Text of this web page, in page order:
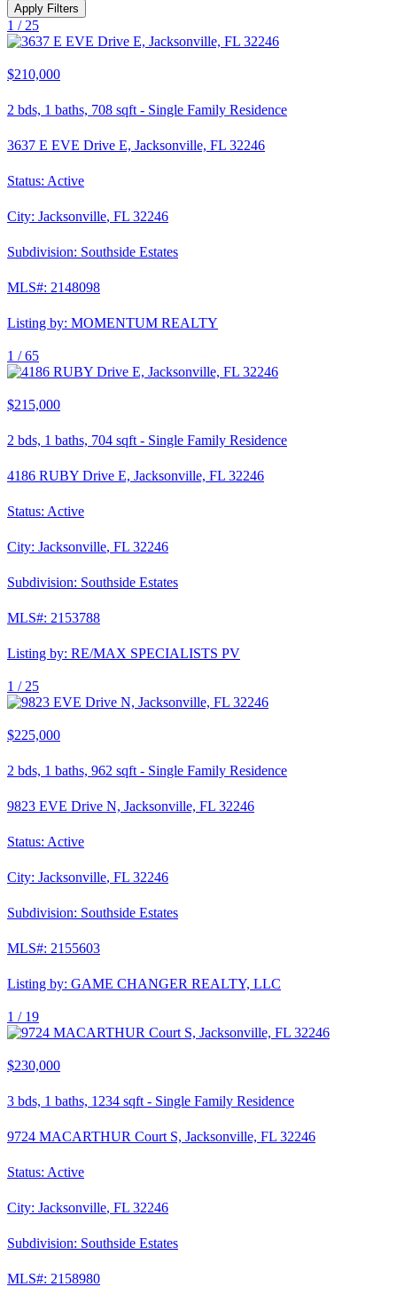
Apply Filters
1 / 25
$210,000
2 bds, 1 baths, 708 sqft - Single Family Residence
3637 E EVE Drive E, Jacksonville, FL 32246
Status: Active
City: Jacksonville, FL 32246
Subdivision: Southside Estates
MLS#: 2148098
Listing by: MOMENTUM REALTY
1 /65
$215,000
2 bds, 1 baths, 704 sqft - Single Family Residence
4186 RUBY Drive E, Jacksonville, FL 32246
Status: Active
City: Jacksonville, FL 32246
Subdivision: Southside Estates
MLS#: 2153788
Listing by: RE/MAX SPECIALISTS PV
1 / 25
$225,000
2 bds, 1 baths, 962 sqft - Single Family Residence
9823 EVE Drive N, Jacksonville, FL 32246
Status: Active
City: Jacksonville, FL 32246
Subdivision: Southside Estates
MLS#: 2155603
Listing by: GAME CHANGER REALTY, LLC
1 / 19
$230,000
3 bds, 1 baths, 1234 sqft - Single Family Residence
9724 MACARTHUR Court S, Jacksonville, FL 32246
Status: Active
City: Jacksonville, FL 32246
Subdivision: Southside Estates
MLS#: 2158980